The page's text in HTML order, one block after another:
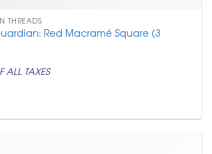
THREADS
Red Macramé Square (3
ALL TAXES